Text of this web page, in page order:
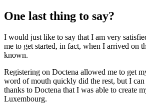
One last thing to say?
I would just like to say that I am very
me to get started, in fact, when I arrived on
known.
Registering on Doctena allowed me to get
word of mouth quickly did the rest, but I
thanks to Doctena that I was able to create
Luxembourg.